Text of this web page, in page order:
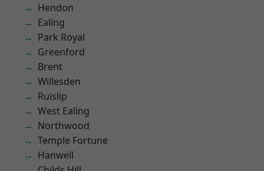
Hendon
Ealing
Park Royal
Greenford
Brent
Willesden
Ruislip
West Ealing
Northwood
Temple Fortune
Hanwell